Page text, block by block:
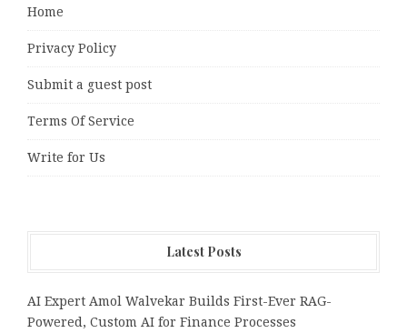
Home
Privacy Policy
Submit a guest post
Terms Of Service
Write for Us
Latest Posts
AI Expert Amol Walvekar Builds First-Ever RAG-
Powered, Custom AI for Finance Processes